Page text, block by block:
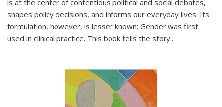
is at the center of contentious political and social debates,
shapes policy decisions, and informs our everyday lives. Its
formulation, however, is lesser known: Gender was first
used in clinical practice. This book tells the story...